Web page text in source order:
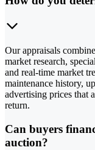
Our appraisals
market research,
and real-time market
maintenance history,
advertising prices that
return.
Can buyers
auction?